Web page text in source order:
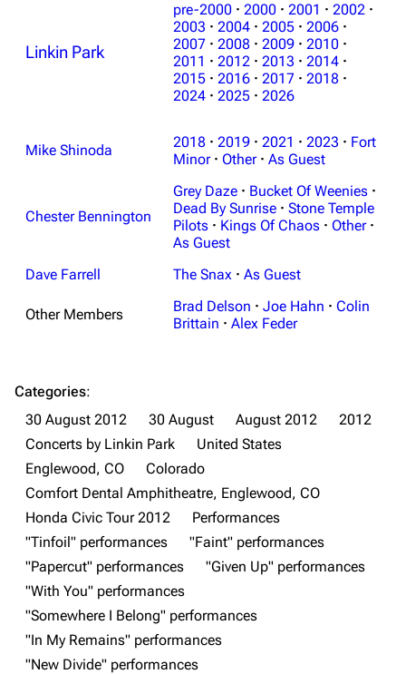
17 122K
Navigation
Main page
Linkin Park
Linkin Park
pre-2000 · 2000 · 2001 · 2002 ·
2003 · 2004 · 2005 · 2006 ·
2007 · 2008 · 2009 · 2010 ·
2011 · 2012 · 2013 · 2014 ·
2015 · 2016 · 2017 · 2018 ·
2024 · 2025 · 2026
Mike Shinoda 2018 · 2019 · 2021 · 2023 · Fort
Minor · Other · As Guest
Chester Bennington
Grey Daze · Bucket Of Weenies ·
Dead By Sunrise · Stone Temple
Pilots · Kings Of Chaos · Other ·
As Guest
Dave Farrell
The Snax · As Guest
Other Members Brad Delson · Joe Hahn · Colin
Brittain · Alex Feder
Categories:
30 August 2012
30 August August 2012
2012
Concerts by Linkin Park
United States
Englewood, CO
Colorado
Comfort Dental Amphitheatre, Englewood, CO
Honda Civic Tour 2012
Performances
"Tinfoil" performances
"Faint" performances
"Papercut" performances
"Given Up" performances
"With You" performances
"Somewhere I Belong" performances
"In My Remains" performances
"New Divide" performances